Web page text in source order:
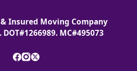
Insured Moving Company
DOT#1266989. MC#495073